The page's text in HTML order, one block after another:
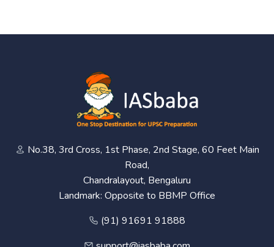
No.38, 3rd Cross, 1st Phase, 2nd Stage, 60 Feet Main
Road,
Chandralayout, Bengaluru
Landmark: Opposite to BBMP Office
(91) 91691 91888